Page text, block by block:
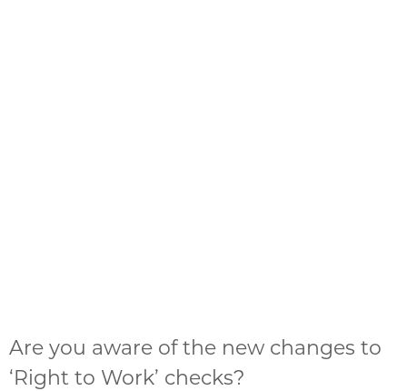
Are you aware of the new changes to
‘Right to Work’ checks?